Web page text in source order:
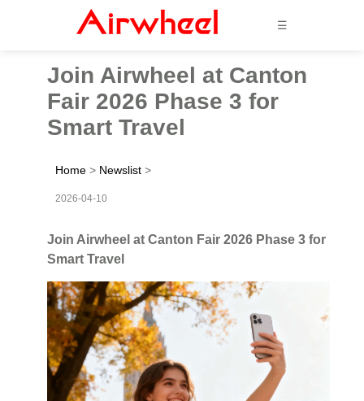
☰
Join Airwheel at Canton
Fair 2026 Phase 3 for
Smart Travel
Home > Newslist >
2026-04-10
Join Airwheel at Canton Fair 2026 Phase 3 for
Smart Travel